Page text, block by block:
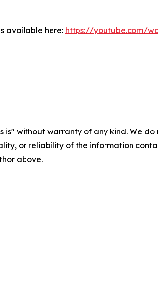
available here: https://youtube.com/
is" without warranty of any kind. We
or reliability of the information
above.